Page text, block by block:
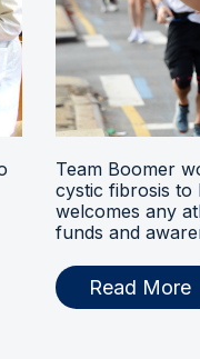
Team Boomer
cystic fibrosis to
welcomes any
funds and
Read More